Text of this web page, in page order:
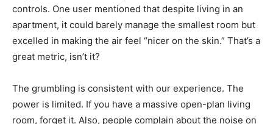
controls. One user mentioned that despite living in an
apartment, it could barely manage the smallest room but
excelled in making the air feel “nicer on the skin.” That’s a
great metric, isn’t it?
The grumbling is consistent with our experience. The
power is limited. If you have a massive open-plan living
room, forget it. Also, people complain about the noise on